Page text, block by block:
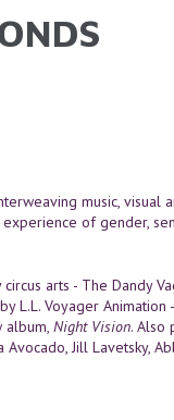
music,
of gender,
arts - The Dandy
L.L. Voyager
album, Night Vision. Also
Avocado, Jill Lavetsky,